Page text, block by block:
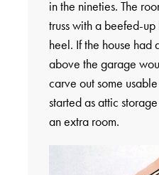
in the nineties. The
truss with a beefed-
heel. If the house had
above the garage
carve out some
started as attic
an extra room.